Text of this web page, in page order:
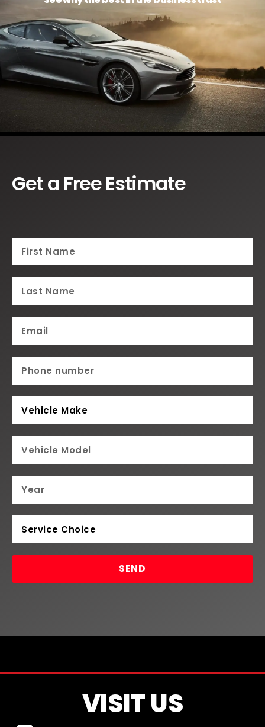
Get a Free Estimate
SEND
VISIT US